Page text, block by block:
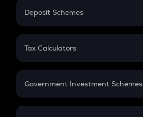
PPF
Gratuity
Retirement
Deposit Schemes
FD
Tax Calculators
GST
Government Investment Schemes
Sukanya Samriddhu Yojana